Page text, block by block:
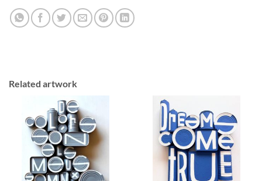
Related artwork